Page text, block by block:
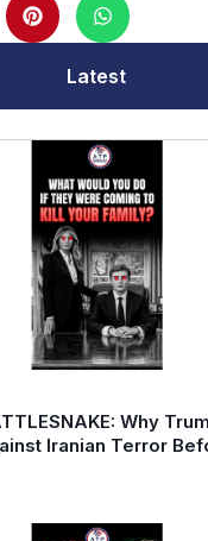
Latest
Why
Iranian Terror